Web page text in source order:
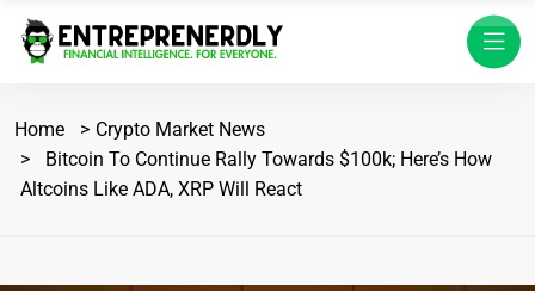
Home
Crypto Market News
Bitcoin To Continue Rally Towards $100k; Here’s How
Altcoins Like ADA, XRP Will React